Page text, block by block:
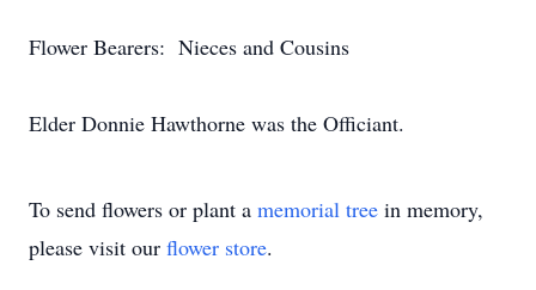
Flower Bearers: Nieces and Cousins
Elder Donnie Hawthorne was the Officiant.
To send flowers or plant a memorial tree in memory,
please visit our flower store.